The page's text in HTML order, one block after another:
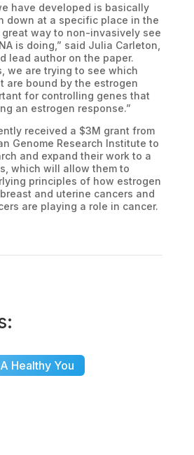
have developed is basically
down at a specific place in the
great way to non-invasively see
is doing,” said Julia Carleton,
lead author on the paper.
we are trying to see which
are bound by the estrogen
for controlling genes that
an estrogen response.”
received a $3M grant from
Genome Research Institute to
and expand their work to a
which will allow them to
principles of how estrogen
and uterine cancers and
are playing a role in cancer.
A Healthy You